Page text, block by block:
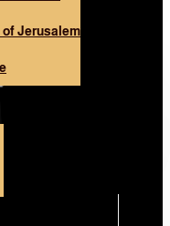
of Jerusalem